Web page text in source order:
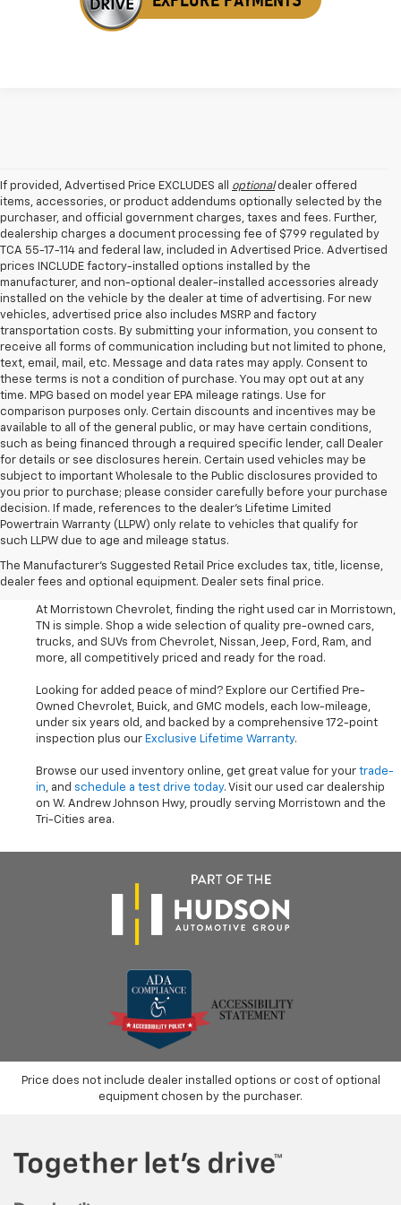
If provided, Advertised Price EXCLUDES all optionaldealer offered
items, accessories, or product addendums optionally selected by the
purchaser, and official government charges, taxes and fees. Further,
dealership charges a document processing fee of $799 regulated by
TCA 55-17-114 and federal law, included in Advertised Price. Advertised
prices INCLUDE factory-installed options installed by the
manufacturer, and non-optional dealer-installed accessories already
installed on the vehicle by the dealer at time of advertising. For new
vehicles, advertised price also includes MSRP and factory
transportation costs. By submitting your information, you consent to
receive all forms of communication including but not limited to phone,
text, email, mail, etc. Message and data rates may apply. Consent to
these terms is not a condition of purchase. You may opt out at any
time. MPG based on model year EPA mileage ratings. Use for
comparison purposes only. Certain discounts and incentives may be
available to all of the general public, or may have certain conditions,
such as being financed through a required specific lender, call Dealer
for details or see disclosures herein. Certain used vehicles may be
subject to important Wholesale to the Public disclosures provided to
you prior to purchase; please consider carefully before your purchase
decision. If made, references to the dealer’s Lifetime Limited
Powertrain Warranty (LLPW) only relate to vehicles that qualify for
such LLPW due to age and mileage status.
The Manufacturer's Suggested Retail Price excludes tax, title, license,
dealer fees and optional equipment. Dealer sets final price.
Shop Used Cars, SUVS, And
Trucks Near Knoxville
At Morristown Chevrolet, finding the right used car in Morristown,
TN is simple. Shop a wide selection of quality pre-owned cars,
trucks, and SUVs from Chevrolet, Nissan, Jeep, Ford, Ram, and
more, all competitively priced and ready for the road.
Looking for added peace of mind? Explore our Certified Pre-
Owned Chevrolet, Buick, and GMC models, each low-mileage,
under six years old, and backed by a comprehensive 172-point
inspection plus our Exclusive Lifetime Warranty.
Browse our used inventory online, get great value for your trade-
in, and schedule a test drive today. Visit our used car dealership
on W. Andrew Johnson Hwy, proudly serving Morristown and the
Tri-Cities area.
Price does not include dealer installed options or cost of optional
equipment chosen by the purchaser.